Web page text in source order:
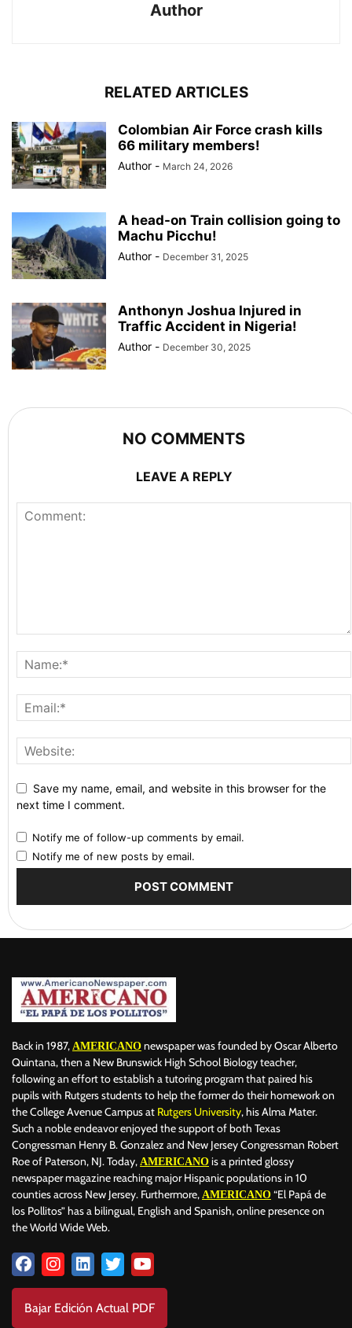
Author
RELATED ARTICLES
Colombian Air Force crash kills
66 military members!
Author - March 24, 2026
A head-on Train collision going to
Machu Picchu!
Author - December 31, 2025
Anthonyn Joshua Injured in
Traffic Accident in Nigeria!
Author - December 30, 2025
NO COMMENTS
LEAVE A REPLY
Save my name, email, and website in this browser for the
next time I comment.
Notify me of follow-up comments by email.
Notify me of new posts by email.
Back in 1987, AMERICANO newspaper was founded by Oscar Alberto
Quintana, then a New Brunswick High School Biology teacher,
following an effort to establish a tutoring program that paired his
pupils with Rutgers students to help the former do their homework on
the College Avenue Campus at Rutgers University, his Alma Mater.
Such a noble endeavor enjoyed the support of both Texas
Congressman Henry B. Gonzalez and New Jersey Congressman Robert
Roe of Paterson, NJ. Today, AMERICANO is a printed glossy
newspaper magazine reaching major Hispanic populations in 10
counties across New Jersey. Furthermore, AMERICANO “El Papá de
los Pollitos” has a bilingual, English and Spanish, online presence on
the World Wide Web.
Bajar Edición Actual PDF